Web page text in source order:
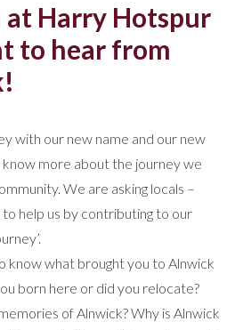
Harry Hotspur
to hear from
with our new name and our new
more about the journey we
We are asking locals –
help us by contributing to our
know what brought you to Alnwick
born here or did you relocate?
of Alnwick? Why is Alnwick